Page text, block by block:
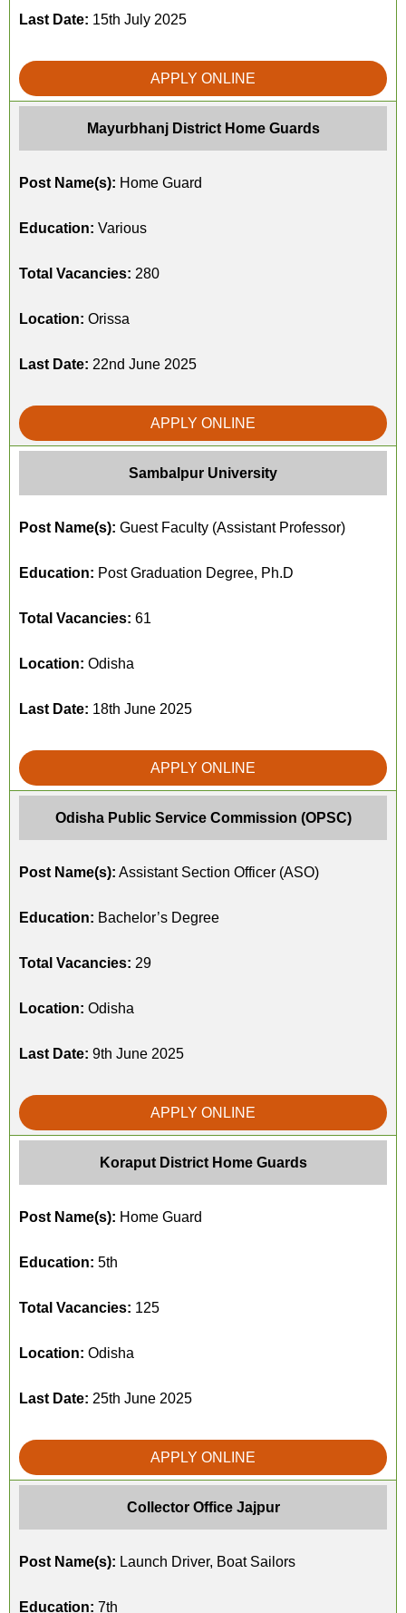
Last Date: 15th July 2025
APPLY ONLINE
Mayurbhanj District Home Guards
Post Name(s): Home Guard
Education: Various
Total Vacancies: 280
Location: Orissa
Last Date: 22nd June 2025
APPLY ONLINE
Sambalpur University
Post Name(s): Guest Faculty (Assistant Professor)
Education: Post Graduation Degree, Ph.D
Total Vacancies: 61
Location: Odisha
Last Date: 18th June 2025
APPLY ONLINE
Odisha Public Service Commission (OPSC)
Post Name(s): Assistant Section Officer (ASO)
Education: Bachelor’s Degree
Total Vacancies: 29
Location: Odisha
Last Date: 9th June 2025
APPLY ONLINE
Koraput District Home Guards
Post Name(s): Home Guard
Education: 5th
Total Vacancies: 125
Location: Odisha
Last Date: 25th June 2025
APPLY ONLINE
Collector Office Jajpur
Post Name(s): Launch Driver, Boat Sailors
Education: 7th